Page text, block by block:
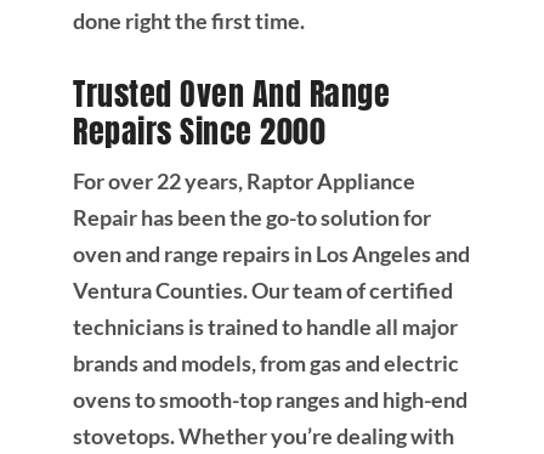
done right the first time.
Trusted Oven And Range
Repairs Since 2000
For over 22 years, Raptor Appliance
Repair has been the go-to solution for
oven and range repairs in Los Angeles and
Ventura Counties. Our team of certified
technicians is trained to handle all major
brands and models, from gas and electric
ovens to smooth-top ranges and high-end
stovetops. Whether you’re dealing with